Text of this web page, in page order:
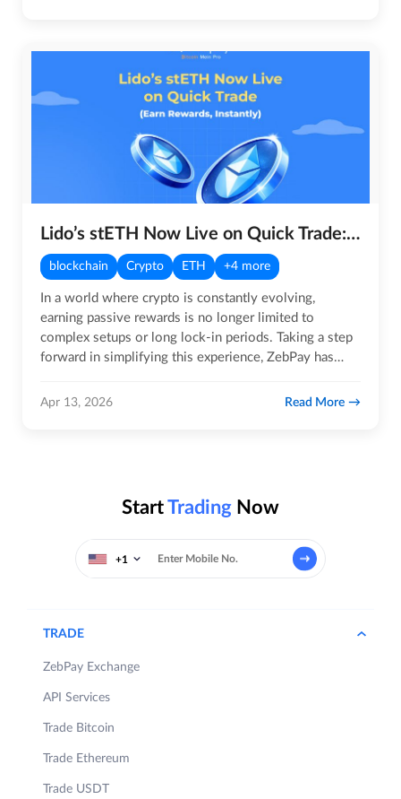
Lido’s stETH Now Live on Quick Trade: Earn Rewards, Instantly
blockchain Crypto ETH +4 more
In a world where crypto is constantly evolving,
earning passive rewards is no longer limited to
complex setups or long lock-in periods. Taking a step
forward in simplifying this experience, ZebPay has
Apr 13, 2026 Read More
StartTrading Now
+1
TRADE
ZebPay Exchange
API Services
Trade Bitcoin
Trade Ethereum
Trade USDT